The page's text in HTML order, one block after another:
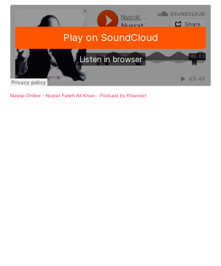
Nusrat Online · Nusrat Fateh Ali Khan - Podcast by Khanvict